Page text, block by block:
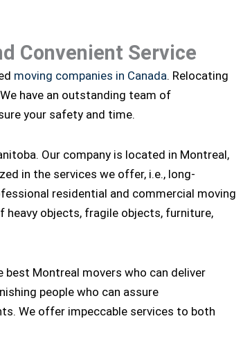
Convenient Service
moving companies in Canada. Relocating
have an outstanding team of
your safety and time.
Our company is located in Montreal,
in the services we offer, i.e., long-
residential and commercial moving
heavy objects, fragile objects, furniture,
best Montreal movers who can deliver
people who can assure
We offer impeccable services to both